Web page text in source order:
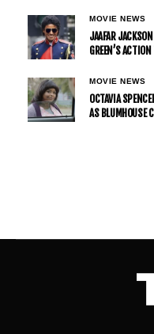
MOVIE NEWS
JAAFAR
GREEN’S
MOVIE NEWS
OCTAVIA
AS BLUMHOUSE